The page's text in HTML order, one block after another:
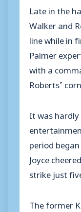
Late in the
Walker and
line while in
Palmer
with a
Roberts’
It was
period
Joyce
strike just
The former